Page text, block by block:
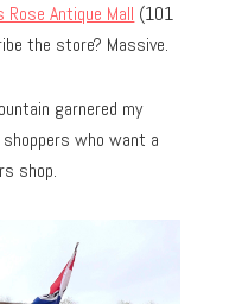
Rose Antique Mall (101
the store? Massive.
garnered my
who want a
shop.